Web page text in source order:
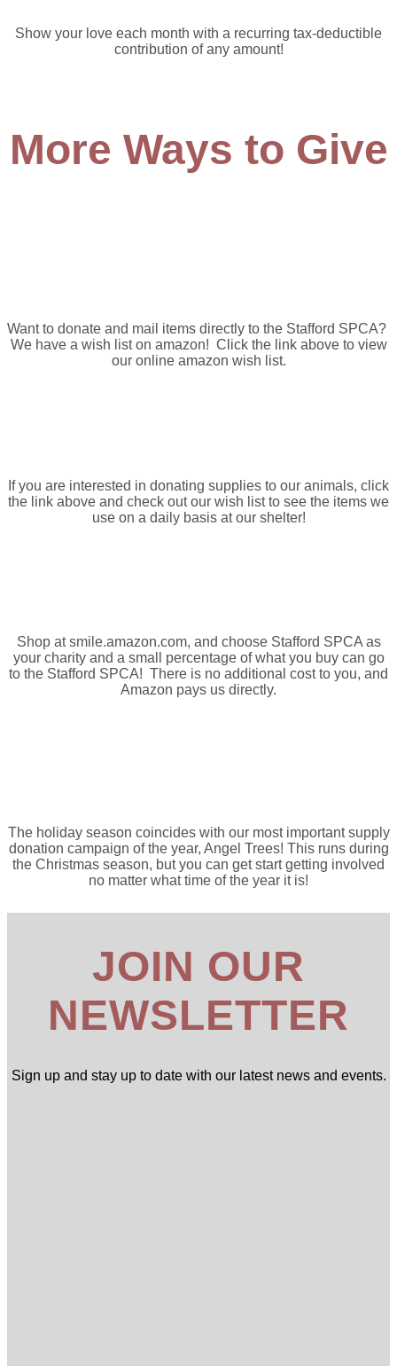
Show your love each month with a recurring tax-deductible
contribution of any amount!
More Ways to Give
Want to donate and mail items directly to the Stafford SPCA?
We have a wish list on amazon! Click the link above to view
our online amazon wish list.
If you are interested in donating supplies to our animals, click
the link above and check out our wish list to see the items we
use on a daily basis at our shelter!
Shop at smile.amazon.com, and choose Stafford SPCA as
your charity and a small percentage of what you buy can go
to the Stafford SPCA! There is no additional cost to you, and
Amazon pays us directly.
The holiday season coincides with our most important supply
donation campaign of the year, Angel Trees! This runs during
the Christmas season, but you can get start getting involved
no matter what time of the year it is!
JOIN OUR
NEWSLETTER
Sign up and stay up to date with our latest news and events.